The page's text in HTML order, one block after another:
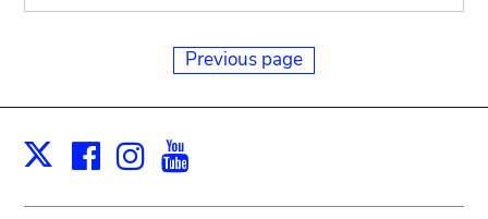
Previous page
X Facebook
Instagram